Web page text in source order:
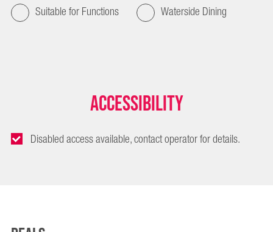
Suitable for Functions Waterside Dining
Accessibility
Disabled access available, contact operator for details.